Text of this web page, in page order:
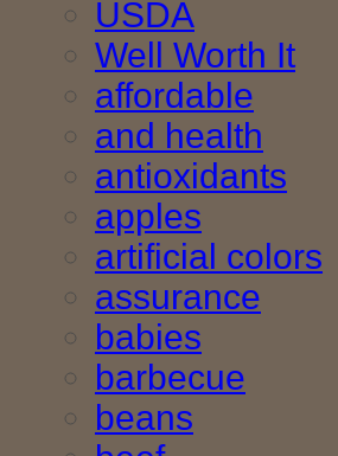
USDA
Well Worth It
affordable
and health
antioxidants
apples
artificial colors
assurance
babies
barbecue
beans